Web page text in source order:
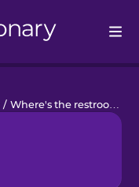
/ Where's the restroom?